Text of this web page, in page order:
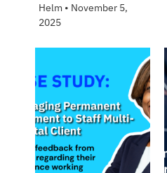
Helm • November 5,
2025